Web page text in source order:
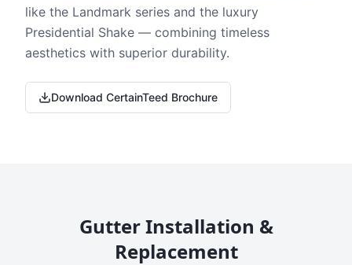
like the Landmark series and the luxury
Presidential Shake — combining timeless
aesthetics with superior durability.
Download CertainTeed Brochure
Gutter Installation &
Replacement